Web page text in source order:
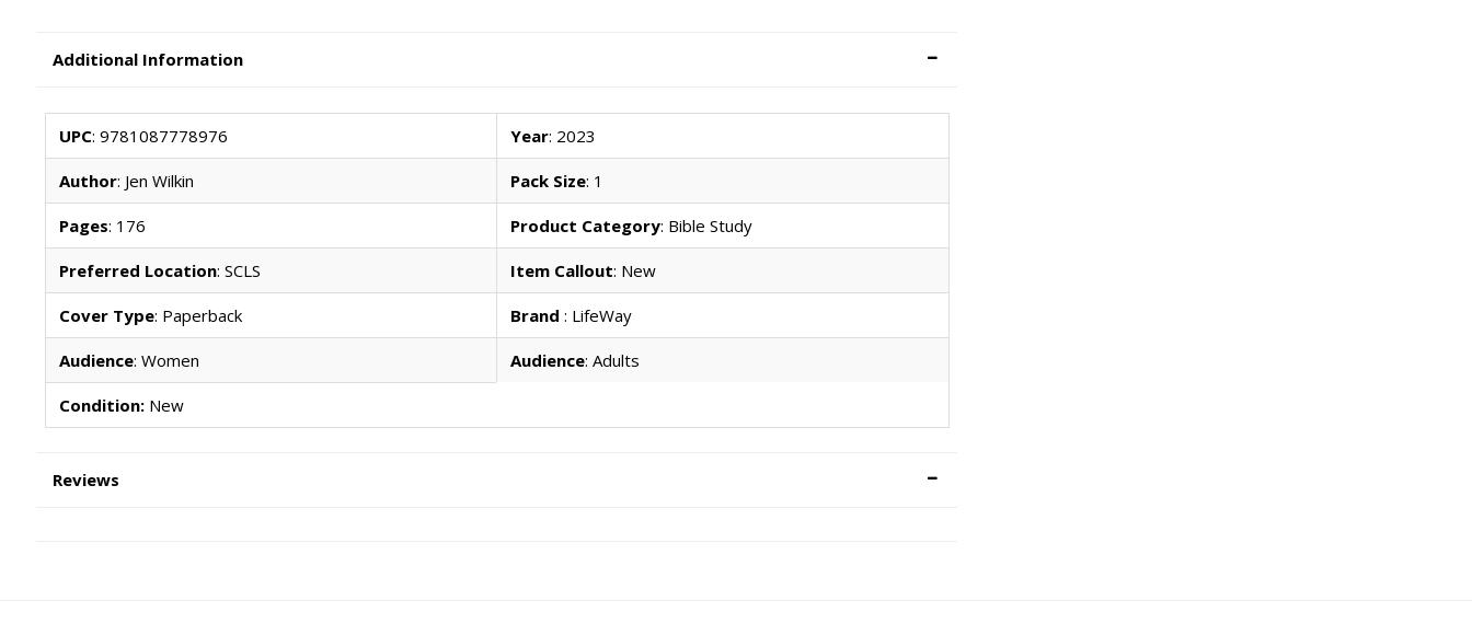
Additional Information
UPC: 9781087778976 Year: 2023
Author: Jen Wilkin Pack Size: 1
Pages: 176 Product Category: Bible Study
Preferred Location: SCLS Item Callout: New
Cover Type: Paperback Brand: LifeWay
Audience: Women Audience: Adults
Condition:New
Reviews